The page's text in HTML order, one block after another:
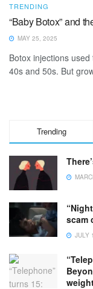
TRENDING
“Baby Botox” and
MAY 25, 2025
Botox injections
40s and 50s. But
Trending
scam
JULY